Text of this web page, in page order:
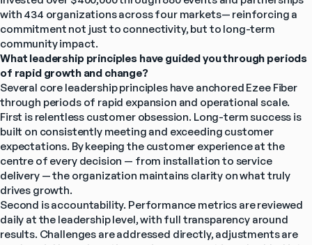
with 434 organizations across four markets— reinforcing a
commitment not just to connectivity, but to long-term
community impact.
What leadership principles have guided you through periods
of rapid growth and change?
Several core leadership principles have anchored Ezee Fiber
through periods of rapid expansion and operational scale.
First is relentless customer obsession. Long-term success is
built on consistently meeting and exceeding customer
expectations. By keeping the customer experience at the
centre of every decision — from installation to service
delivery — the organization maintains clarity on what truly
drives growth.
Second is accountability. Performance metrics are reviewed
daily at the leadership level, with full transparency around
results. Challenges are addressed directly, adjustments are